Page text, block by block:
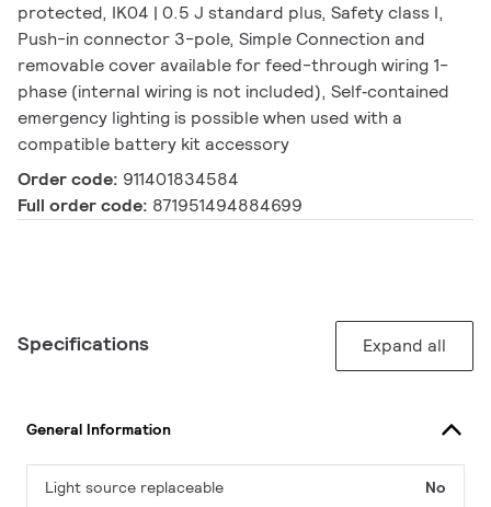
protected, IK04 | 0.5 J standard plus, Safety class I,
Push-in connector 3-pole, Simple Connection and
removable cover available for feed-through wiring 1-
phase (internal wiring is not included), Self‑contained
emergency lighting is possible when used with a
compatible battery kit accessory
Order code: 911401834584
Full order code: 871951494884699
Specifications Expand all
General Information
Light source replaceable No